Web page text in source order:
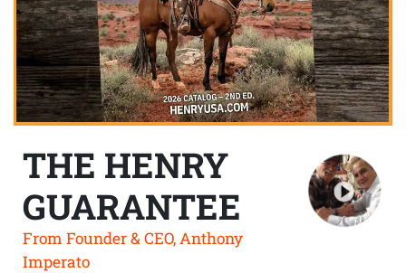
THE HENRY
GUARANTEE
From Founder & CEO, Anthony
Imperato